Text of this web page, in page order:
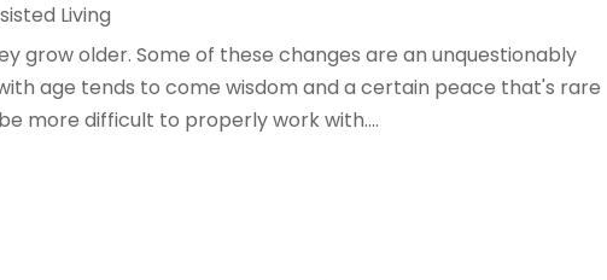
Living
grow older. Some of these changes are an unquestionably
age tends to come wisdom and a certain peace that's rare
more difficult to properly work with....